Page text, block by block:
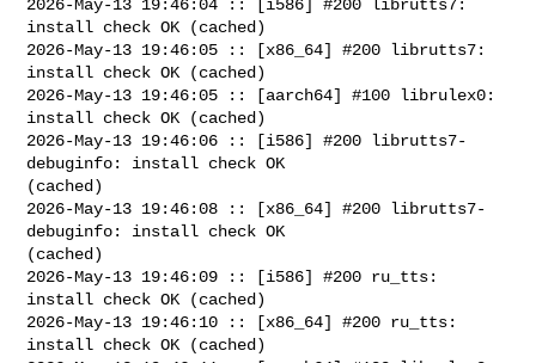
2026-May-13 19:46:04 :: [i586] #200 librutts7:
install check OK (cached)
2026-May-13 19:46:05 :: [x86_64] #200 librutts7:
install check OK (cached)
2026-May-13 19:46:05 :: [aarch64] #100 librulex0:
install check OK (cached)
2026-May-13 19:46:06 :: [i586] #200 librutts7-
debuginfo: install check OK
(cached)
2026-May-13 19:46:08 :: [x86_64] #200 librutts7-
debuginfo: install check OK
(cached)
2026-May-13 19:46:09 :: [i586] #200 ru_tts:
install check OK (cached)
2026-May-13 19:46:10 :: [x86_64] #200 ru_tts:
install check OK (cached)